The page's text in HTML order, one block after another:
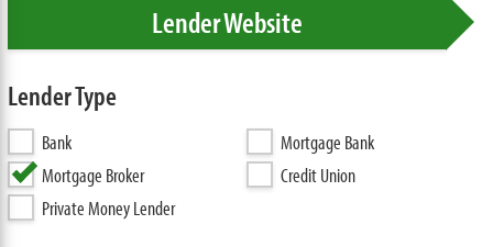
Lender Website
Lender Type
Bank
Mortgage Bank
Mortgage Broker
Credit Union
Private Money Lender